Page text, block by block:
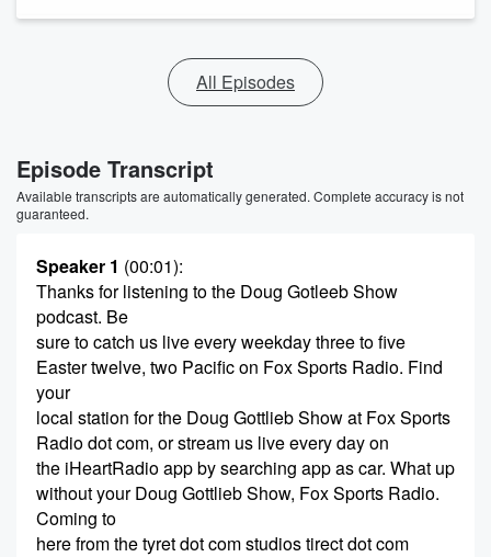
All Episodes
Episode Transcript
Available transcripts are automatically generated. Complete accuracy is not
guaranteed.
Speaker 1 (00:01):
Thanks for listening to the Doug Gotleeb Show
podcast. Be
sure to catch us live every weekday three to five
Easter twelve, two Pacific on Fox Sports Radio. Find
your
local station for the Doug Gottlieb Show at Fox Sports
Radio dot com, or stream us live every day on
the iHeartRadio app by searching app as car. What up
without your Doug Gottlieb Show, Fox Sports Radio.
Coming to
here from the tyret dot com studios tirect dot com